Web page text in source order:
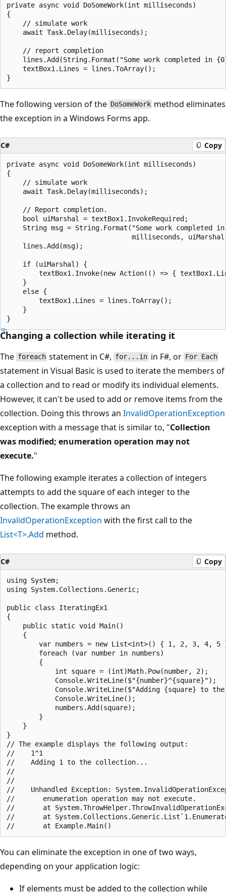
private async void DoSomeWork(int milliseconds)
{
    // simulate work
    await Task.Delay(milliseconds);
    // report completion
lines.Add(String.Format("Some work completed in
    textBox1.Lines = lines.ToArray();
The following version of the DoSomeWork method eliminates
the exception in a Windows Forms app.
C# Copy
private async void DoSomeWork(int milliseconds)
{
    // simulate work
    await Task.Delay(milliseconds);
    // Report completion.
    bool uiMarshal = textBox1.InvokeRequired;
String msg = String.Format("Some work completed
milliseconds,
    lines.Add(msg);
    if (uiMarshal) {
textBox1.Invoke(new Action(() => {
    }
    else {
        textBox1.Lines = lines.ToArray();
    }
Changing a collection while iterating it
The foreach statement in C#, for...in in F#, or For Each
statement in Visual Basic is used to iterate the members of
a collection and to read or modify its individual elements.
However, it can't be used to add or remove items from the
collection. Doing this throws an InvalidOperationException
exception with a message that is similar to, "Collection
was modified; enumeration operation may not
execute."
The following example iterates a collection of integers
attempts to add the square of each integer to the
collection. The example throws an
InvalidOperationException with the first call to the
List<T>.Add method.
C# Copy
using System;
using System.Collections.Generic;
public class IteratingEx1
{
    public static void Main()
    {
var numbers = new List<int>() { 1, 2, 3, 4, 5
        foreach (var number in numbers)
        {
            int square = (int)Math.Pow(number, 2);
            Console.WriteLine($"{number}^{square}");
Console.WriteLine($"Adding {square} to
            Console.WriteLine();
            numbers.Add(square);
        }
    }
}
// The example displays the following output:
//    1^1
//    Adding 1 to the collection...
//
//
//    Unhandled Exception:
//       enumeration operation may not execute.
//       at
//       at
You can eliminate the exception in one of two ways,
depending on your application logic:
If elements must be added to the collection while